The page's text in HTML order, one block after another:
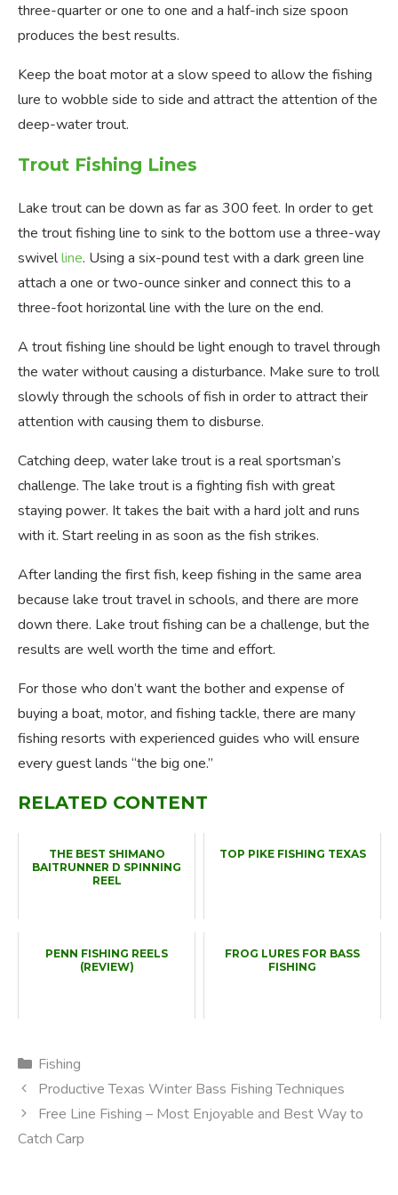
three-quarter or one to one and a half-inch size spoon
produces the best results.
Keep the boat motor at a slow speed to allow the fishing
lure to wobble side to side and attract the attention of the
deep-water trout.
Trout Fishing Lines
Lake trout can be down as far as 300 feet. In order to get
the trout fishing line to sink to the bottom use a three-way
swivelline. Using a six-pound test with a dark green line
attach a one or two-ounce sinker and connect this to a
three-foot horizontal line with the lure on the end.
A trout fishing line should be light enough to travel through
the water without causing a disturbance. Make sure to troll
slowly through the schools of fish in order to attract their
attention with causing them to disburse.
Catching deep, water lake trout is a real sportsman’s
challenge. The lake trout is a fighting fish with great
staying power. It takes the bait with a hard jolt and runs
with it. Start reeling in as soon as the fish strikes.
After landing the first fish, keep fishing in the same area
because lake trout travel in schools, and there are more
down there. Lake trout fishing can be a challenge, but the
results are well worth the time and effort.
For those who don’t want the bother and expense of
buying a boat, motor, and fishing tackle, there are many
fishing resorts with experienced guides who will ensure
every guest lands “the big one.”
RELATED CONTENT
THE BEST SHIMANO
BAITRUNNER D SPINNING
REEL
TOP PIKE FISHING TEXAS
PENN FISHING REELS
(REVIEW)
FROG LURES FOR BASS
FISHING
Categories
Fishing
Productive Texas Winter Bass Fishing Techniques
Free Line Fishing – Most Enjoyable and Best Way to
Catch Carp